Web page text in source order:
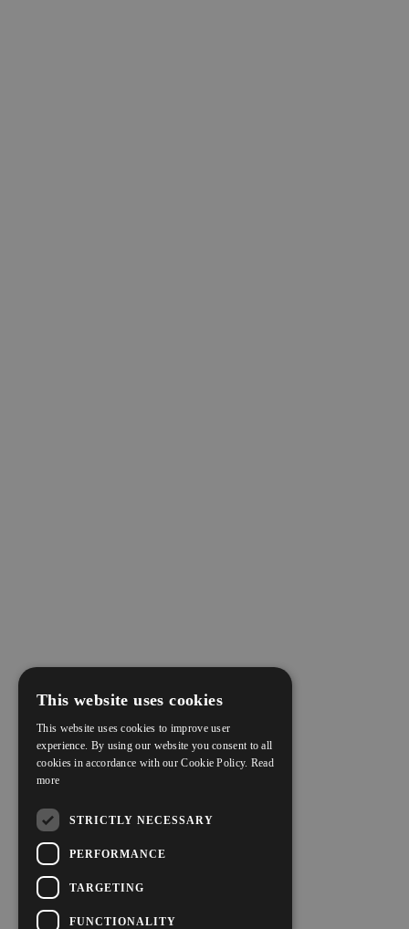
This website uses cookies
This website uses cookies to improve user
experience. By using our website you consent to all
cookies in accordance with our Cookie Policy. Read
more
STRICTLY NECESSARY
PERFORMANCE
TARGETING
FUNCTIONALITY